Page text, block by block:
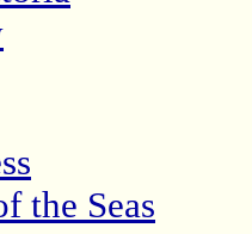
the Seas